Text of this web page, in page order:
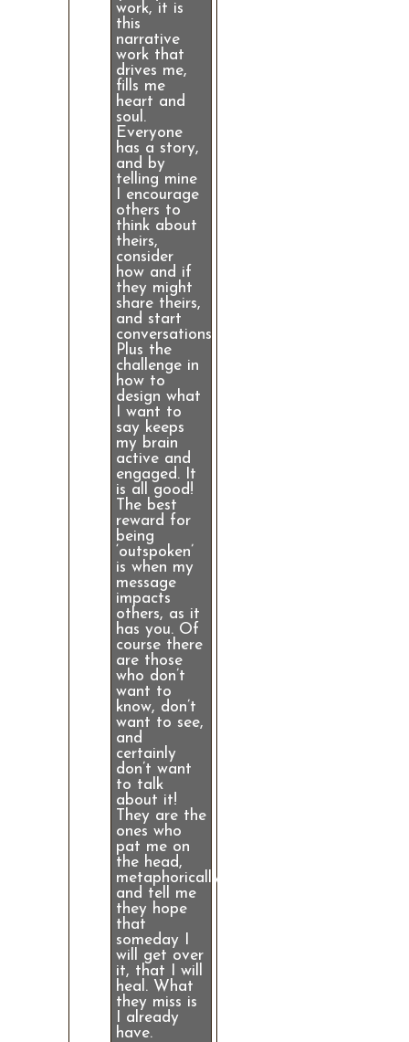
work, it is
this
narrative
work that
drives me,
fills me
heart and
soul.
Everyone
has a story,
and by
telling mine
I encourage
others to
think about
theirs,
consider
how and if
they might
share theirs,
and start
conversations.
Plus the
challenge in
how to
design what
I want to
say keeps
my brain
active and
engaged. It
is all good!
The best
reward for
being
‘outspoken’
is when my
message
impacts
others, as it
has you. Of
course there
are those
who don’t
want to
know, don’t
want to see,
and
certainly
don’t want
to talk
about it!
They are the
ones who
pat me on
the head,
metaphorically
and tell me
they hope
that
someday I
will get over
it, that I will
heal. What
they miss is
I already
have.